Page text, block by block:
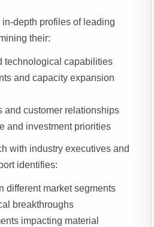
depth profiles of leading
their:
technological capabilities
and capacity expansion
and customer relationships
and investment priorities
with industry executives and
identifies:
different market segments
breakthroughs
impacting material